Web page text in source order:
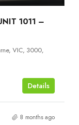
1011 –
VIC, 3000,
Details
8 months ago